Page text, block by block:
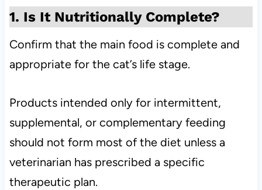
1. Is It Nutritionally Complete?
Confirm that the main food is complete and
appropriate for the cat’s life stage.
Products intended only for intermittent,
supplemental, or complementary feeding
should not form most of the diet unless a
veterinarian has prescribed a specific
therapeutic plan.